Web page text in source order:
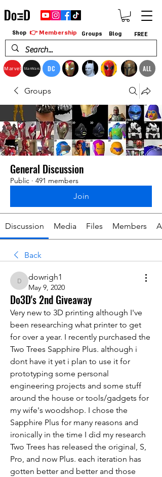
Marvel StarWars DC ALL
Shop 👉 Membership Groups Blog FREE
Groups
General Discussion
Public · 491 members
Join
Discussion Media Files Members
Back
dowrigh1
dowrigh1
May 9, 2020
Do3D's 2nd Giveaway
Very new to 3D printing although I've
been researching what printer to get
for over a year. I recently purchased the
Two Trees Sapphire Plus. although i
dont have it yet i plan to use it for
prototyping some personal
engineering projects and some stuff
around the house or tools/gadgets for
my wife's woodshop. I chose the
Sapphire Plus for many reasons and
ironically in the time I did my research
Two Trees has released the original, S,
Pro, and now Plus. each iteration has
gotten better and better and those